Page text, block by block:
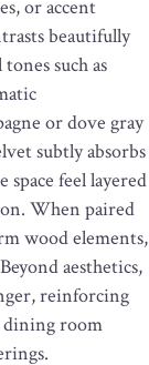
or accent
beautifully
such as
or dove gray
subtly absorbs
feel layered
When paired
wood elements,
aesthetics,
reinforcing
dining room